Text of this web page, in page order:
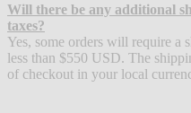
Will there be any additional
taxes?
Yes, some orders will require a
less than $550 USD. The
of checkout in your local